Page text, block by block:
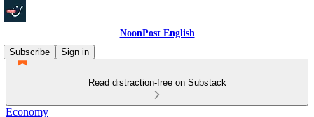
NoonPost English
Subscribe
Sign in
Read distraction-free on Substack
Economy